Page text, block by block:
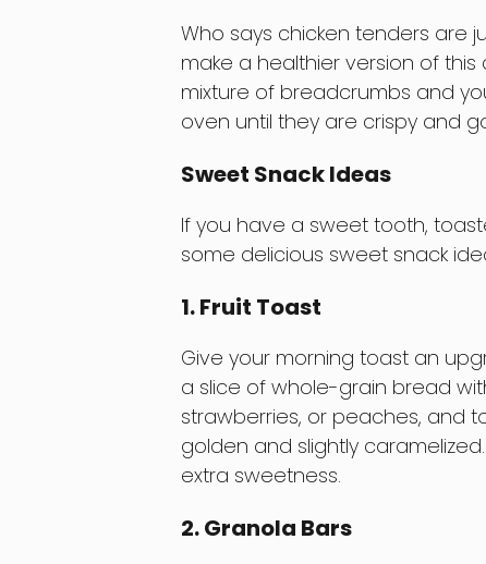
Who says chicken tenders are
make a healthier version of this
mixture of breadcrumbs and
oven until they are crispy and
Sweet Snack Ideas
If you have a sweet tooth,
some delicious sweet snack
1. Fruit Toast
Give your morning toast an
a slice of whole-grain bread
strawberries, or peaches, and
golden and slightly
extra sweetness.
2. Granola Bars